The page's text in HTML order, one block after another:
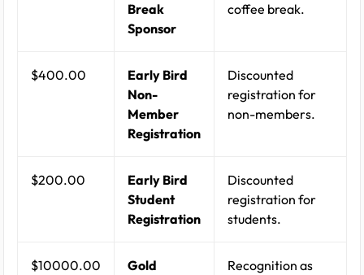
Break
Sponsor
coffee break.
$400.00
Early Bird
Non-
Member
Registration
Discounted
registration for
non-members.
$200.00
Early Bird
Student
Registration
Discounted
registration for
students.
$10000.00
Gold
Recognition as